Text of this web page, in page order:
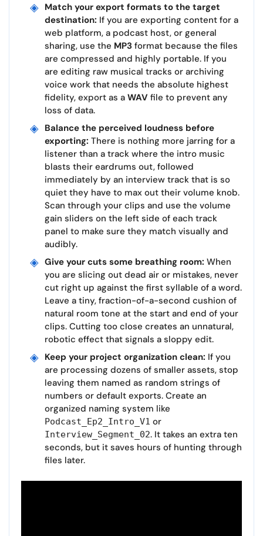
Match your export formats to the target
destination: If you are exporting content for a
web platform, a podcast host, or general
sharing, use the MP3 format because the files
are compressed and highly portable. If you
are editing raw musical tracks or archiving
voice work that needs the absolute highest
fidelity, export as a WAV file to prevent any
loss of data.
Balance the perceived loudness before
exporting: There is nothing more jarring for a
listener than a track where the intro music
blasts their eardrums out, followed
immediately by an interview track that is so
quiet they have to max out their volume knob.
Scan through your clips and use the volume
gain sliders on the left side of each track
panel to make sure they match visually and
audibly.
Give your cuts some breathing room: When
you are slicing out dead air or mistakes, never
cut right up against the first syllable of a word.
Leave a tiny, fraction-of-a-second cushion of
natural room tone at the start and end of your
clips. Cutting too close creates an unnatural,
robotic effect that signals a sloppy edit.
Keep your project organization clean: If you
are processing dozens of smaller assets, stop
leaving them named as random strings of
numbers or default exports. Create an
organized naming system like
Podcast_Ep2_Intro_V1 or
Interview_Segment_02. It takes an extra ten
seconds, but it saves hours of hunting through
files later.